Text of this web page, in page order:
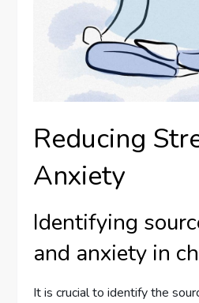
Reducing
Anxiety
Identifying
and anxiety in
It is crucial to identify the